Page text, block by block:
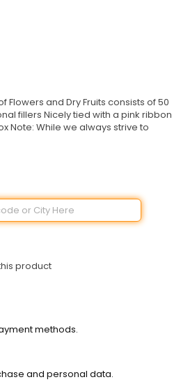
Flowers and Dry Fruits consists of 50
fillers Nicely tied with a pink ribbon
Note: While we always strive to
product
methods.
and personal data.